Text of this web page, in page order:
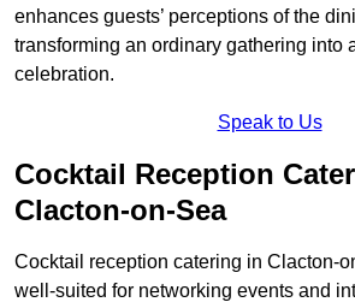
enhances guests’ perceptions of the
transforming an ordinary gathering into
celebration.
Speak to Us
Cocktail Reception
Clacton-on-Sea
Cocktail reception catering in Clacton-
well-suited for networking events and